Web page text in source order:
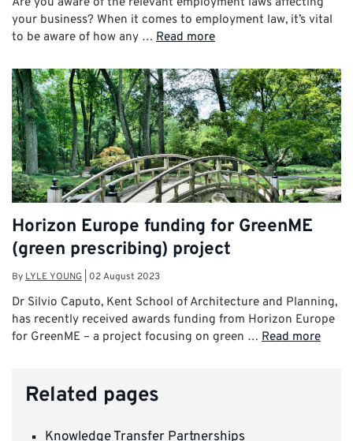
your business? When it comes to employment law, it’s vital
to be aware of how any … Read more
Horizon Europe funding for GreenME
(green prescribing) project
By LYLE YOUNG 02 August 2023
Dr Silvio Caputo, Kent School of Architecture and Planning,
has recently received awards funding from Horizon Europe
for GreenME – a project focusing on green … Read more
Related pages
Knowledge Transfer Partnerships